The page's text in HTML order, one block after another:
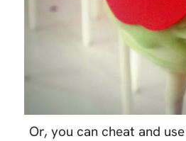
Or, you can cheat and